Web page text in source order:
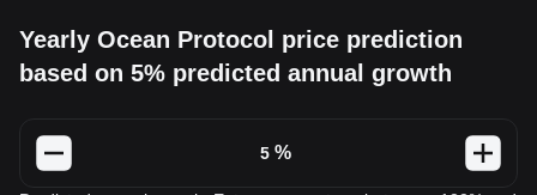
Yearly Ocean Protocol price prediction
based on 5% predicted annual growth
%